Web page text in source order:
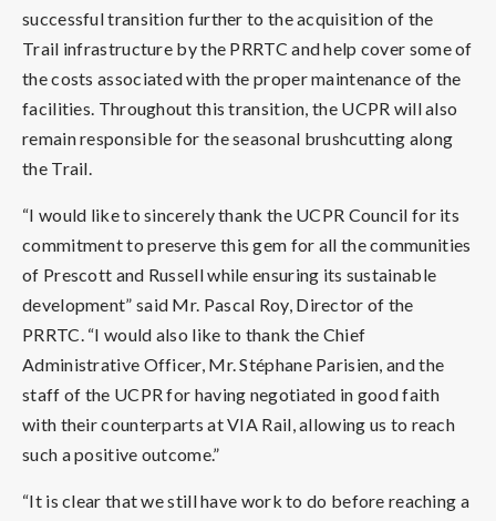
successful transition further to the acquisition of the
Trail infrastructure by the PRRTC and help cover some of
the costs associated with the proper maintenance of the
facilities. Throughout this transition, the UCPR will also
remain responsible for the seasonal brushcutting along
the Trail.
“I would like to sincerely thank the UCPR Council for its
commitment to preserve this gem for all the communities
of Prescott and Russell while ensuring its sustainable
development” said Mr. Pascal Roy, Director of the
PRRTC. “I would also like to thank the Chief
Administrative Officer, Mr. Stéphane Parisien, and the
staff of the UCPR for having negotiated in good faith
with their counterparts at VIA Rail, allowing us to reach
such a positive outcome.”
“It is clear that we still have work to do before reaching a